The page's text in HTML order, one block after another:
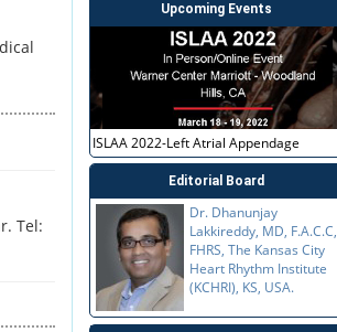
Tel:
Upcoming Events
ISLAA 2022-Left Atrial Appendage
Editorial Board
Dr. Dhanunjay
Lakkireddy, MD, F.A.C.C,
FHRS, The Kansas City
Heart Rhythm Institute
(KCHRI), KS, USA.